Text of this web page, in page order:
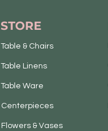
STORE
Table & Chairs
Table Linens
Table Ware
Centerpieces
Flowers & Vases